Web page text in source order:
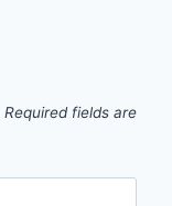
Required fields are